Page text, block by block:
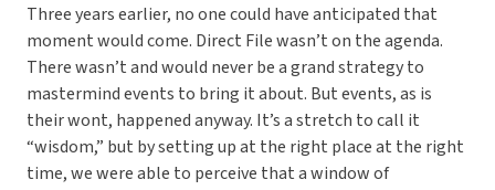
Three years earlier, no one could have anticipated that
moment would come. Direct File wasn’t on the agenda.
There wasn’t and would never be a grand strategy to
mastermind events to bring it about. But events, as is
their wont, happened anyway. It’s a stretch to call it
“wisdom,” but by setting up at the right place at the right
time, we were able to perceive that a window of